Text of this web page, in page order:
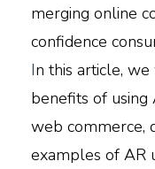
merging online
confidence
In this article,
benefits of using
web commerce,
examples of AR